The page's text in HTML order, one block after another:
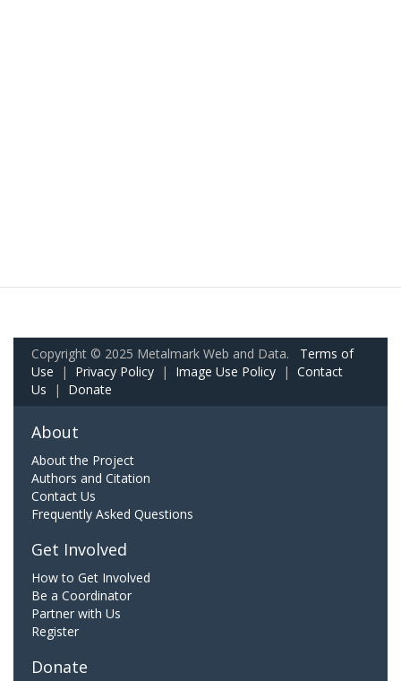
Copyright © 2025 Metalmark Web and Data. Terms of
Use | Privacy Policy | Image Use Policy | Contact
Us | Donate
About
About the Project
Authors and Citation
Contact Us
Frequently Asked Questions
Get Involved
How to Get Involved
Be a Coordinator
Partner with Us
Register
Donate